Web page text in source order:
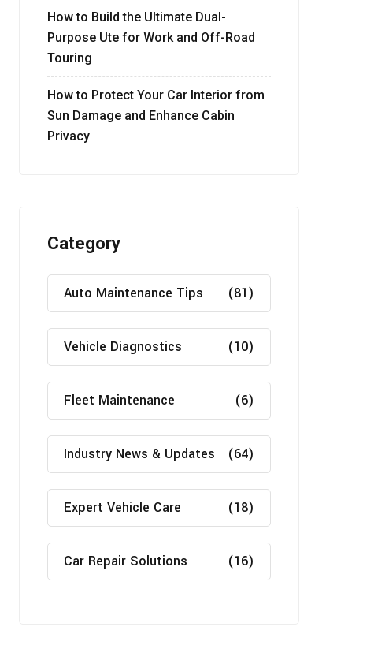
How to Build the Ultimate Dual-
Purpose Ute for Work and Off-Road
Touring
How to Protect Your Car Interior from
Sun Damage and Enhance Cabin
Privacy
Category
Auto Maintenance Tips (81)
Vehicle Diagnostics (10)
Fleet Maintenance (6)
Industry News & Updates (64)
Expert Vehicle Care (18)
Car Repair Solutions (16)